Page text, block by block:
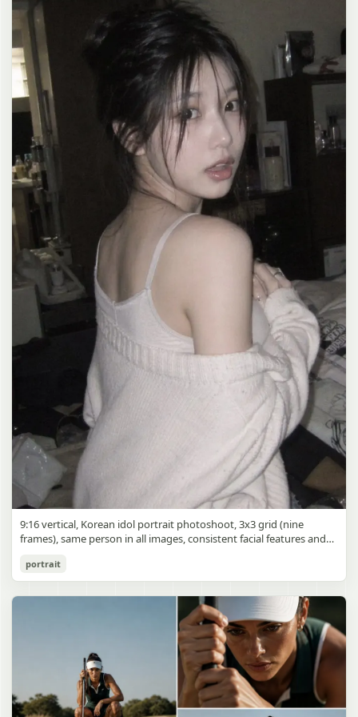
Korean Idol 3x3 Grid Portrait
gpt-image-2
9:16 vertical, Korean idol portrait photoshoot, 3x3 grid (nine
frames), same person in all images, consistent facial features and
highlights, subtle glow around light sources
portrait